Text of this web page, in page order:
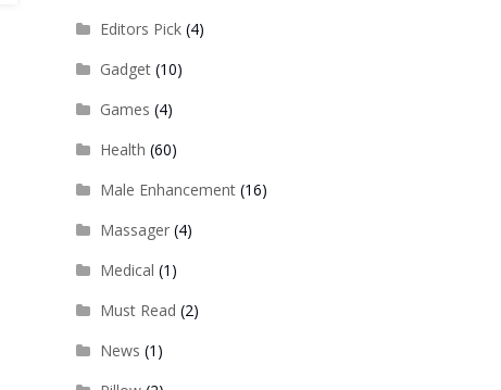
Editors Pick(4)
Gadget(10)
Games (4)
Health (60)
Male Enhancement(16)
Massager(4)
Medical (1)
Must Read (2)
News (1)